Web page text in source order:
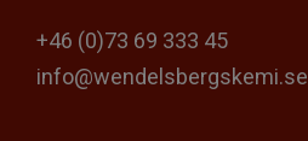
+46 (0)73 69 333 45
info@wendelsbergskemi.se